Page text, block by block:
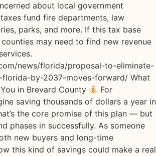
about local government
fund fire departments, law
parks, and more. If this tax base
may need to find new revenue
news/florida/proposal-to-eliminate-
by-2037-moves-forward/ What
in Brevard County
For
saving thousands of dollars a year in
the core promise of this plan — but
phases in successfully. As someone
new buyers and long-time
this kind of savings could make a real